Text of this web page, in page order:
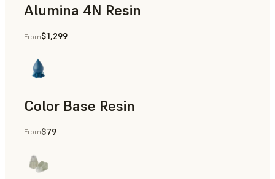
Alumina 4N Resin
Manufacturing Aids, Rapid Tooling, End-Use Parts, Rapid
From$1,299
Color Base Resin
From$79